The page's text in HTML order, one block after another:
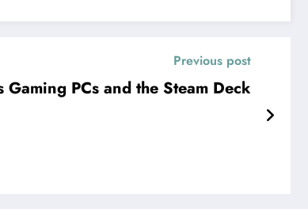
Previous post
PCs and the Steam Deck